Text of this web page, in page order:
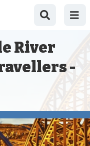
River
-